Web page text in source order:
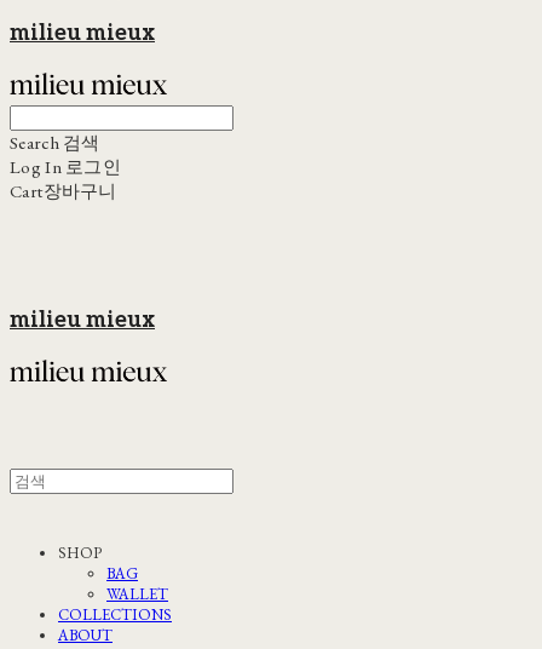
milieu mieux
Search 검색
Log In 로그인
Cart장바구니
milieu mieux
SHOP
BAG
WALLET
COLLECTIONS
ABOUT